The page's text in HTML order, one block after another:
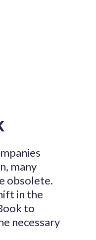
many
obsolete.
in the
to
necessary